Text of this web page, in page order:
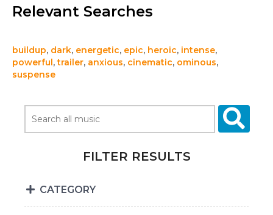
Relevant Searches
buildup, dark, energetic, epic, heroic, intense,
powerful ,trailer, anxious, cinematic, ominous,
suspense
FILTER RESULTS
CATEGORY